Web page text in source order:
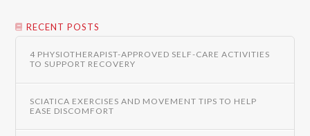
RECENT POSTS
4 PHYSIOTHERAPIST-APPROVED SELF-CARE ACTIVITIES
TO SUPPORT RECOVERY
SCIATICA EXERCISES AND MOVEMENT TIPS TO HELP
EASE DISCOMFORT